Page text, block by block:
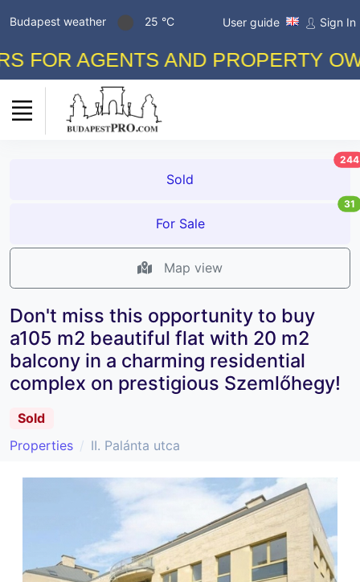
Budapest weather 25 °C User guide Sign In
AGENTS AND PROPERTY
Sold
244
For Sale
31
Map view
Don't miss this opportunity to buy
a105 m2 beautiful flat with 20 m2
balcony in a charming residential
complex on prestigious Szemlőhegy!
Sold
Properties
II. Palánta utca